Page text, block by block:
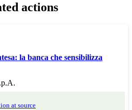
actions
la banca che sensibilizza
at source